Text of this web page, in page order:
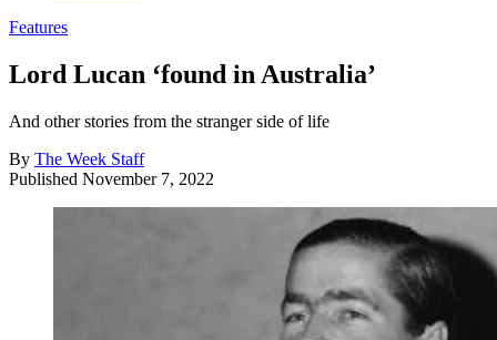
Features
Lord Lucan ‘found in Australia’
And other stories from the stranger side of life
By The Week Staff
Published November 7, 2022